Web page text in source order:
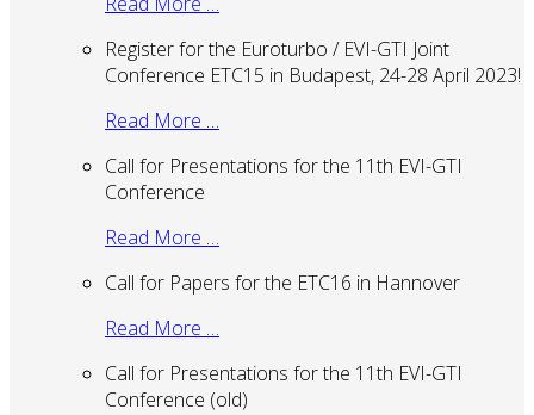
Register for the Euroturbo / EVI-GTI Joint
Conference ETC15 in Budapest, 24-28 April 2023!
Read More …
Call for Presentations for the 11th EVI-GTI
Conference
Read More …
Call for Papers for the ETC16 in Hannover
Read More …
Call for Presentations for the 11th EVI-GTI
Conference (old)